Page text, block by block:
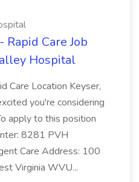
Care Job
Hospital
Care Location Keyser,
you're considering
apply to this position
8281 PVH
Care Address: 100
Virginia WVU...